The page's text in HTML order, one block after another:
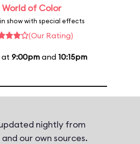
World of Color
show with special effects
(Our Rating)
at 9:00pmand 10:15pm
nightly from
and our own sources.